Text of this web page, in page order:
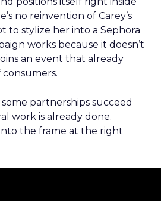
no reinvention of Carey’s
to stylize her into a Sephora
works because it doesn’t
an event that already
partnerships succeed
work is already done.
the frame at the right